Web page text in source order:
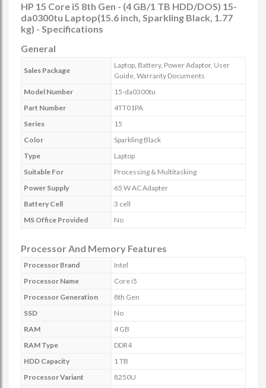
HP 15 Core i5 8th Gen - (4 GB/1 TB HDD/DOS) 15-
da0300tu Laptop(15.6 inch, Sparkling Black, 1.77
kg) - Specifications
General
Sales Package
Laptop, Battery, Power Adaptor, User
Guide, Warranty Documents
Model Number
15-da0300tu
Part Number
4TT01PA
Series
15
Color
Sparkling Black
Type
Laptop
Suitable For
Processing & Multitasking
Power Supply
65 W AC Adapter
Battery Cell
3 cell
MS Office Provided
No
Processor And Memory Features
Processor Brand
Intel
Processor Name
Core i5
Processor Generation
8th Gen
SSD
No
RAM
4 GB
RAM Type
DDR4
HDD Capacity
1 TB
Processor Variant
8250U